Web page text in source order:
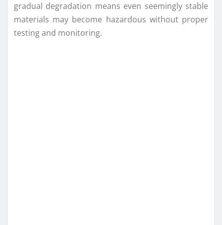
gradual degradation means even seemingly stable
materials may become hazardous without proper
testing and monitoring.